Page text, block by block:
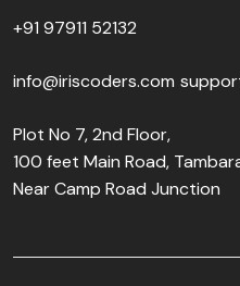
+91 97911 52132
info@iriscoders.com
Plot No 7, 2nd Floor,
100 feet Main Road,
Near Camp Road Junction